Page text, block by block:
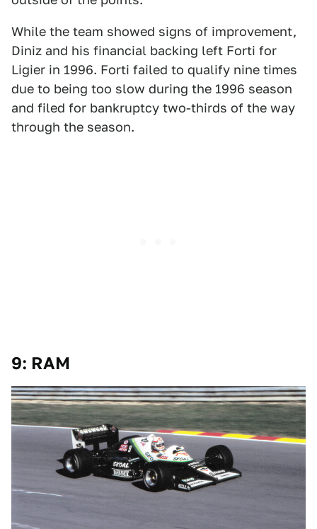
While the team showed signs of improvement,
Diniz and his financial backing left Forti for
Ligier in 1996. Forti failed to qualify nine times
due to being too slow during the 1996 season
and filed for bankruptcy two-thirds of the way
through the season.
9: RAM